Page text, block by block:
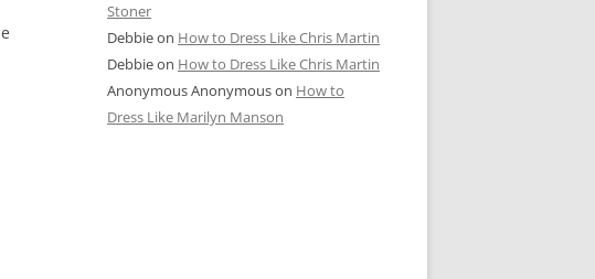
Stoner
Debbieon How to Dress Like Chris Martin
Debbieon How to Dress Like Chris Martin
Anonymous Anonymouson How to
Dress Like Marilyn Manson